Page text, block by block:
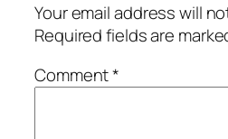
Your email address will
Required fields are
Comment*